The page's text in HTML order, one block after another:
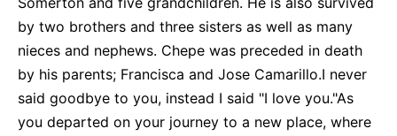
by two brothers and three sisters as well as many
nieces and nephews. Chepe was preceded in death
by his parents; Francisca and Jose Camarillo.I never
said goodbye to you, instead I said "I love you."As
you departed on your journey to a new place, where